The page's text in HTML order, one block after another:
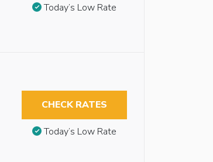
Today’s Low Rate
CHECK RATES
Today’s Low Rate